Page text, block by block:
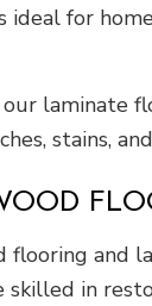
for
laminate
stains,
and
skilled in